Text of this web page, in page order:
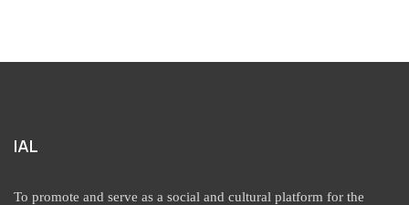
IAL
To promote and serve as a social and cultural platform for the